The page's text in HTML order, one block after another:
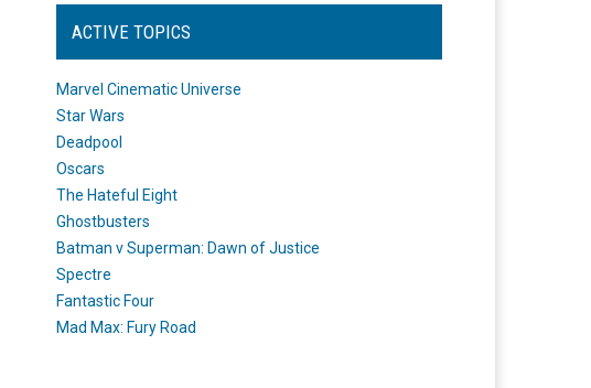
ACTIVE TOPICS
Marvel Cinematic Universe
Star Wars
Deadpool
Oscars
The Hateful Eight
Ghostbusters
Batman v Superman: Dawn of Justice
Spectre
Fantastic Four
Mad Max: Fury Road